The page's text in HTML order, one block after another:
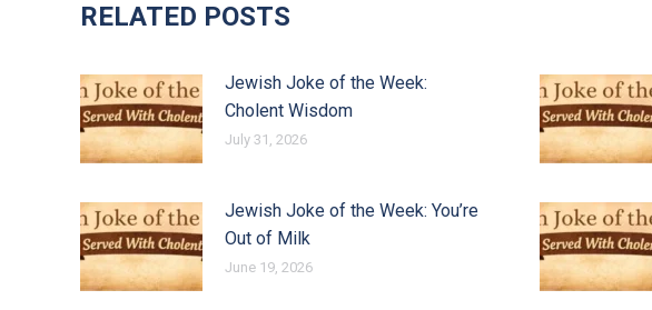
RELATED POSTS
Jewish Joke of the Week:
Cholent Wisdom
July 31, 2026
Jewish Joke of the Week: You’re
Out of Milk
June 19, 2026